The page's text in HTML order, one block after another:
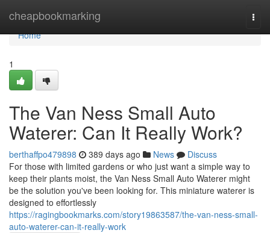
cheapbookmarking
Home
Home
1
The Van Ness Small Auto
Waterer: Can It Really Work?
berthaffpo479898 389 days ago News
Discuss
For those with limited gardens or who just want a simple way to
keep their plants moist, the Van Ness Small Auto Waterer might
be the solution you've been looking for. This miniature waterer is
designed to effortlessly
https://ragingbookmarks.com/story19863587/the-van-ness-small-
auto-waterer-can-it-really-work